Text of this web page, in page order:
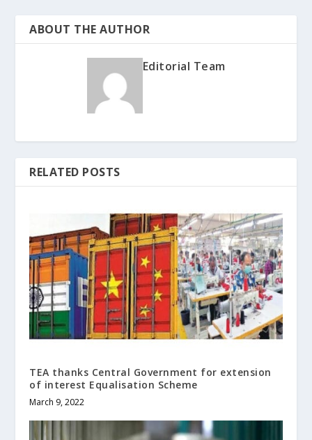
ABOUT THE AUTHOR
Editorial Team
RELATED POSTS
TEA thanks Central Government for extension
of interest Equalisation Scheme
March 9, 2022